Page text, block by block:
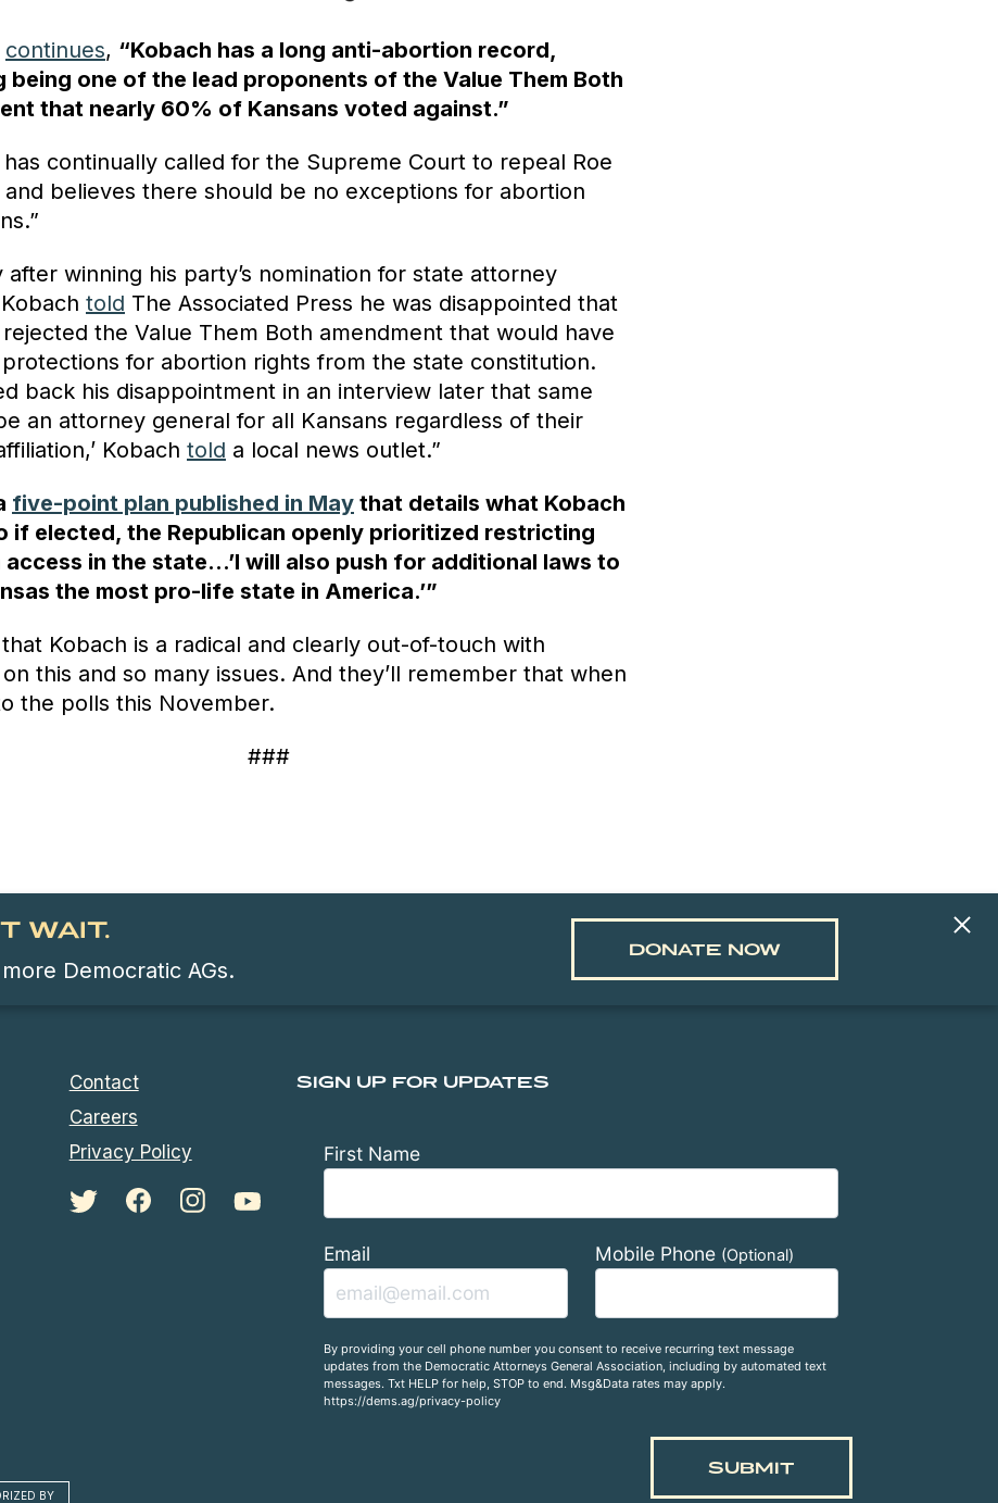
continues, “Kobach has a long anti-abortion record,
being one of the lead proponents of the Value Them Both
that nearly 60% of Kansans voted against.”
has continually called for the Supreme Court to repeal Roe
and believes there should be no exceptions for abortion
after winning his party’s nomination for state attorney
told The Associated Press he was disappointed that
rejected the Value Them Both amendment that would have
for abortion rights from the state constitution.
back his disappointment in an interview later that same
be an attorney general for all Kansans regardless of their
Kobach told a local news outlet.”
five-point plan published in May that details what Kobach
if elected, the Republican openly prioritized restricting
in the state…’I will also push for additional laws to
the most pro-life state in America.’”
that Kobach is a radical and clearly out-of-touch with
on this and so many issues. And they’ll remember that when
the polls this November.
###
WAIT.
Democratic AGs.
DONATE NOW
BY
Contact
Careers
Privacy Policy
SIGN UP FOR UPDATES
First Name
Email Mobile Phone (Optional)
By providing your cell phone number you consent to receive recurring text message
updates from the Democratic Attorneys General Association, including by automated text
messages. Txt HELP for help, STOP to end. Msg&Data rates may apply.
https://dems.ag/privacy-policy